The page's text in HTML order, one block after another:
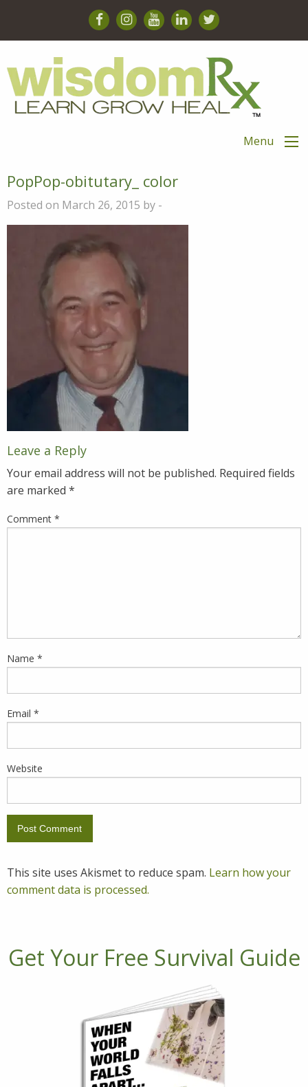
Menu
PopPop-obitutary_ color
Posted on March 26, 2015 by -
Leave a Reply
Your email address will not be published. Required fields
are marked *
Comment *
Name *
Email *
Website
This site uses Akismet to reduce spam. Learn how your
comment data is processed.
Get Your Free Survival Guide